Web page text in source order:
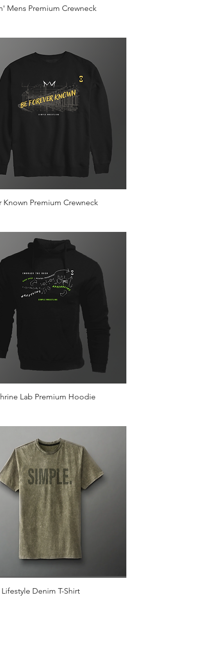
Quick View
Mens Premium Crewneck
Quick View
Known Premium Crewneck
Quick View
Lab Premium Hoodie
Quick View
Denim T-Shirt